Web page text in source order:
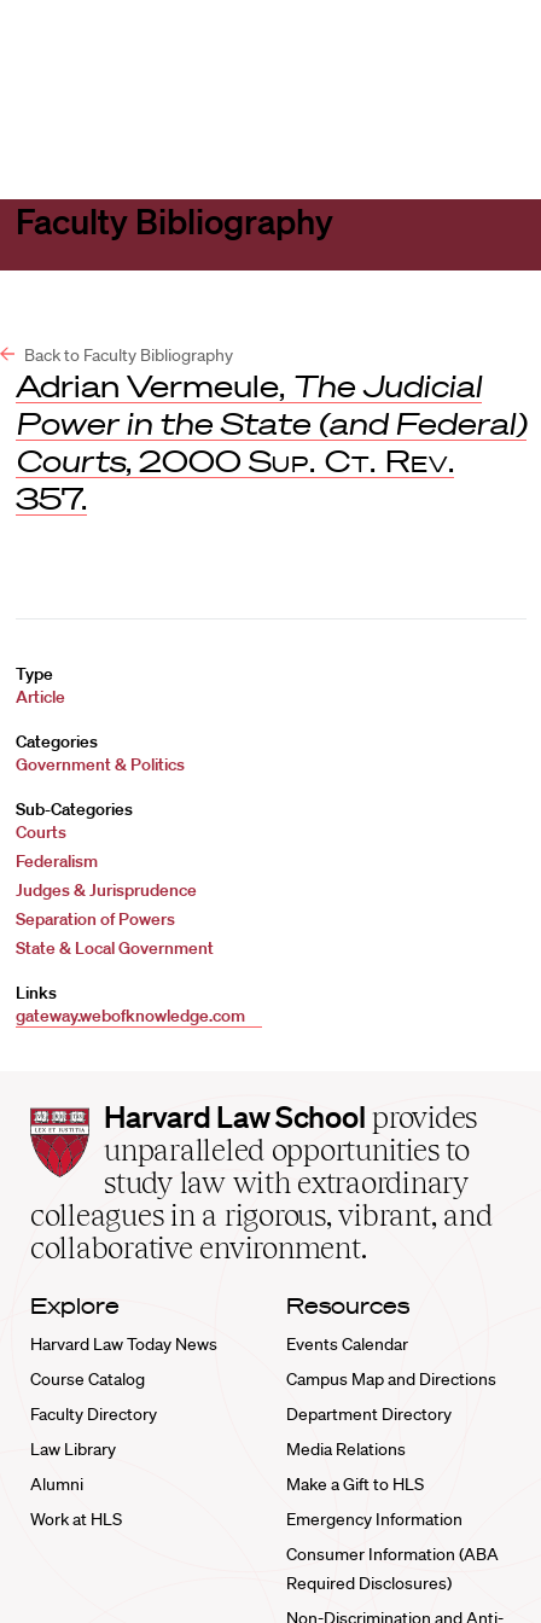
Faculty Bibliography
Back to Faculty Bibliography
Adrian Vermeule, The Judicial
Power in the State (and Federal)
Courts, 2000 Sup. Ct. Rev.
357.
Type
Article
Categories
Government & Politics
Sub-Categories
Courts
Federalism
Judges & Jurisprudence
Separation of Powers
State & Local Government
Links
gateway.webofknowledge.com
Harvard
Law
School
home
Harvard Law School provides
unparalleled opportunities to
study law with extraordinary
colleagues in a rigorous, vibrant, and
collaborative environment.
Explore
Harvard Law Today News
Course Catalog
Faculty Directory
Law Library
Alumni
Work at HLS
Resources
Events Calendar
Campus Map and Directions
Department Directory
Media Relations
Make a Gift to HLS
Emergency Information
Consumer Information (ABA
Required Disclosures)
Non-Discrimination and Anti-